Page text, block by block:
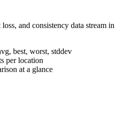
and consistency data stream in
best, worst, stddev
per location
at a glance